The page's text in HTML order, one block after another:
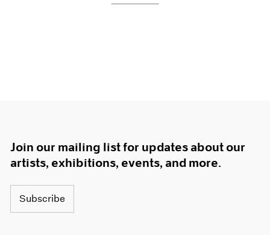
Join our mailing list for updates about our
artists, exhibitions, events, and more.
Subscribe